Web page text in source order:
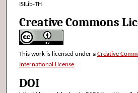
ISILib-TH
Creative Commons
This work is licensed under a Creative
International License.
DOI